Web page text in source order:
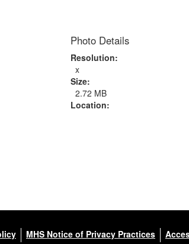
Photo Details
Resolution:
x
Size:
2.72 MB
Location:
MHS Notice of Privacy Practices